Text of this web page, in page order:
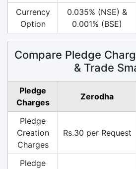
Currency
Option
0.035% (NSE) &
0.001% (BSE)
Compare Pledge
& Trade
Pledge
Charges
Zerodha
Pledge
Creation
Charges
Rs.30 per Request
Pledge